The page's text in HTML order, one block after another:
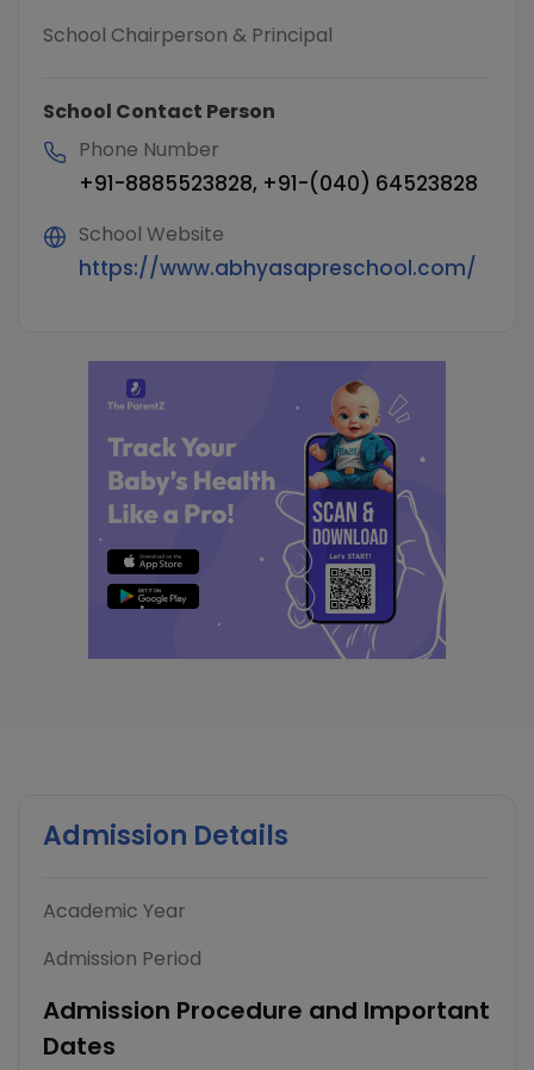
School Chairperson & Principal
School Contact Person
Phone Number
+91-8885523828, +91-(040) 64523828
School Website
https://www.abhyasapreschool.com/
Admission Details
Academic Year
Admission Period
Admission Procedure and Important
Dates